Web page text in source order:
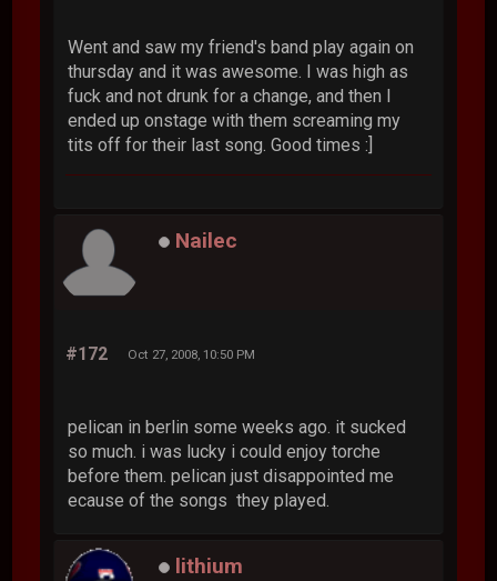
Went and saw my friend's band play again on
thursday and it was awesome. I was high as
fuck and not drunk for a change, and then I
ended up onstage with them screaming my
tits off for their last song. Good times :]
Nailec
#172 Oct 27, 2008, 10:50 PM
pelican in berlin some weeks ago. it sucked
so much. i was lucky i could enjoy torche
before them. pelican just disappointed me
ecause of the songs they played.
lithium